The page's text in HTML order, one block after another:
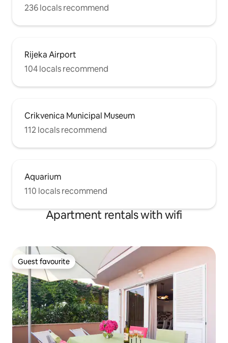
236 locals recommend
Rijeka Airport
104 locals recommend
Crikvenica Municipal Museum
112 locals recommend
Aquarium
110 locals recommend
Apartment rentals with wifi
Guest favourite
Guest favourite